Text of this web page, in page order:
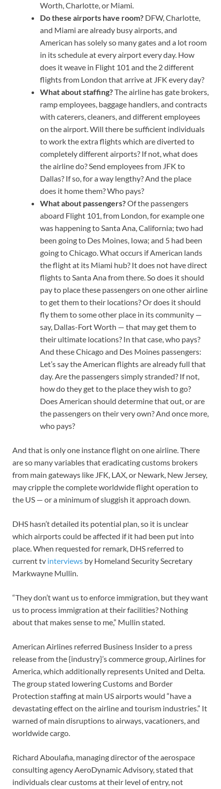
Worth, Charlotte, or Miami.
Do these airports have room? DFW, Charlotte,
and Miami are already busy airports, and
American has solely so many gates and a lot room
in its schedule at every airport every day. How
does it weave in Flight 101 and the 2 different
flights from London that arrive at JFK every day?
What about staffing?The airline has gate brokers,
ramp employees, baggage handlers, and contracts
with caterers, cleaners, and different employees
on the airport. Will there be sufficient individuals
to work the extra flights which are diverted to
completely different airports? If not, what does
the airline do? Send employees from JFK to
Dallas? If so, for a way lengthy? And the place
does it home them? Who pays?
What about passengers?Of the passengers
aboard Flight 101, from London, for example one
was happening to Santa Ana, California; two had
been going to Des Moines, Iowa; and 5 had been
going to Chicago. What occurs if American lands
the flight at its Miami hub? It does not have direct
flights to Santa Ana from there. So does it should
pay to place these passengers on one other airline
to get them to their locations? Or does it should
fly them to some other place in its community —
say, Dallas-Fort Worth — that may get them to
their ultimate locations? In that case, who pays?
And these Chicago and Des Moines passengers:
Let’s say the American flights are already full that
day. Are the passengers simply stranded? If not,
how do they get to the place they wish to go?
Does American should determine that out, or are
the passengers on their very own? And once more,
who pays?
And that is only one instance flight on one airline. There
are so many variables that eradicating customs brokers
from main gateways like JFK, LAX, or Newark, New Jersey,
may cripple the complete worldwide flight operation to
the US — or a minimum of sluggish it approach down.
DHS hasn’t detailed its potential plan, so it is unclear
which airports could be affected if it had been put into
place. When requested for remark, DHS referred to
current tv interviews by Homeland Security Secretary
Markwayne Mullin.
“They don’t want us to enforce immigration, but they want
us to process immigration at their facilities? Nothing
about that makes sense to me,” Mullin stated.
American Airlines referred Business Insider to a press
release from the {industry}’s commerce group, Airlines for
America, which additionally represents United and Delta.
The group stated lowering Customs and Border
Protection staffing at main US airports would “have a
devastating effect on the airline and tourism industries.” It
warned of main disruptions to airways, vacationers, and
worldwide cargo.
Richard Aboulafia, managing director of the aerospace
consulting agency AeroDynamic Advisory, stated that
individuals clear customs at their level of entry, not